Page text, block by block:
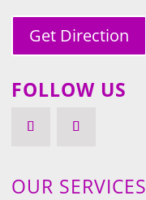
Get Direction
FOLLOW US
OUR SERVICES